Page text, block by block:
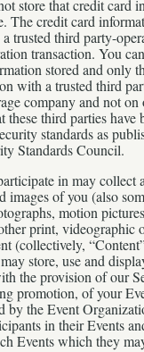
store that credit card
The credit card
trusted third party-
transaction. You
stored and only
with a trusted third
company and not on
these third parties have
standards as
Standards Council.
in may collect
images of you (also
motion
print, videographic
(collectively,
store, use and
the provision of our
promotion, of your
by the Event
in their Events
Events which they